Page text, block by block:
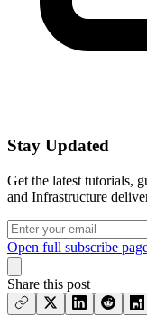
Stay Updated
Get the latest tutorials,
and Infrastructure
Open full subscribe
Share this post